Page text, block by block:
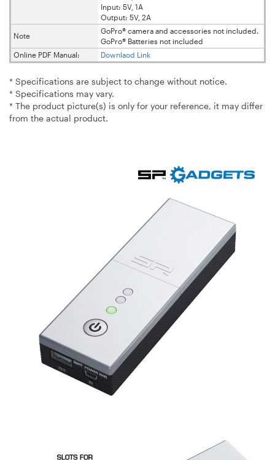
Input: 5V, 1A
Output: 5V, 2A
Note
GoPro® camera and accessories not included.
GoPro® Batteries not included
Online PDF Manual:
Downlaod Link
* Specifications are subject to change without notice.
* Specifications may vary.
* The product picture(s) is only for your reference, it may differ
from the actual product.